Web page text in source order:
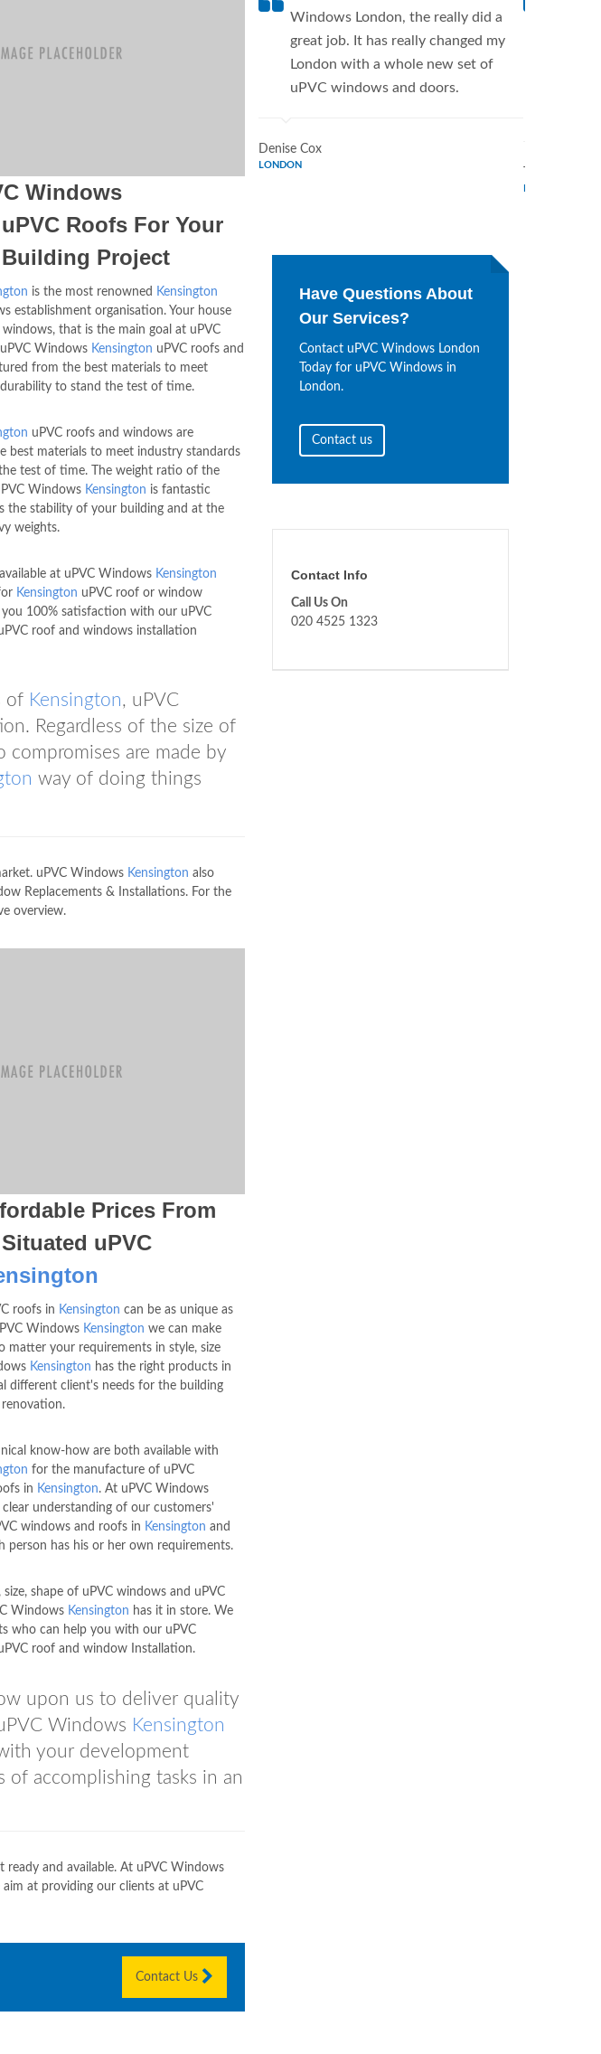
Windows
uPVC Roofs For Your
Building Project
is the most renowned Kensington
establishment organisation. Your house
that is the main goal at uPVC
Windows Kensington uPVC roofs and
from the best materials to meet
to stand the test of time.
uPVC roofs and windows are
best materials to meet industry standards
test of time. The weight ratio of the
Windows Kensington is fantastic
the stability of your building and at the
weights.
at uPVC Windows Kensington
Kensington uPVC roof or window
100% satisfaction with our uPVC
roof and windows installation
of Kensington, uPVC
Regardless of the size of
compromises are made by
way of doing things
uPVC Windows Kensington also
Replacements & Installations. For the
overview.
Prices From
Situated uPVC
roofs in Kensington can be as unique as
Windows Kensington we can make
matter your requirements in style, size
Kensington has the right products in
different client's needs for the building
know-how are both available with
for the manufacture of uPVC
in Kensington. At uPVC Windows
clear understanding of our customers'
windows and roofs in Kensington and
person has his or her own requirements.
shape of uPVC windows and uPVC
Windows Kensington has it in store. We
who can help you with our uPVC
roof and window Installation.
upon us to deliver quality
Windows Kensington
your development
of accomplishing tasks in an
and available. At uPVC Windows
at providing our clients at uPVC
Contact Us
Windows London, the really did a
great job. It has really changed my
London with a whole new set of
uPVC windows and doors.
Denise Cox
LONDON
Have Questions About
Our Services?
Contact uPVC Windows London
Today for uPVC Windows in
London.
Contact us
Contact Info
Call Us On
020 4525 1323